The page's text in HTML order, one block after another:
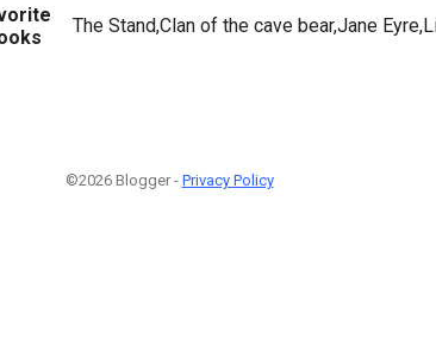
The Stand,Clan of the cave bear,Jane
©2026 Blogger - Privacy Policy